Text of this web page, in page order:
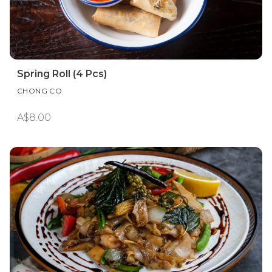
Spring Roll (4 Pcs)
CHONG CO
A$8.00